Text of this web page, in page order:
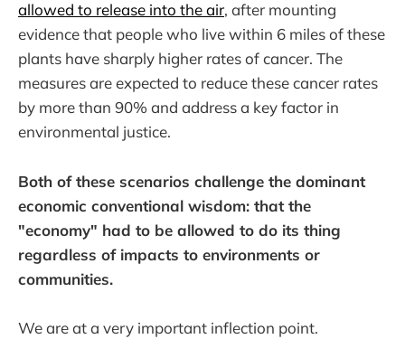
allowed to release into the air, after mounting
evidence that people who live within 6 miles of these
plants have sharply higher rates of cancer. The
measures are expected to reduce these cancer rates
by more than 90% and address a key factor in
environmental justice.
Both of these scenarios challenge the dominant
economic conventional wisdom: that the
"economy" had to be allowed to do its thing
regardless of impacts to environments or
communities.
We are at a very important inflection point.